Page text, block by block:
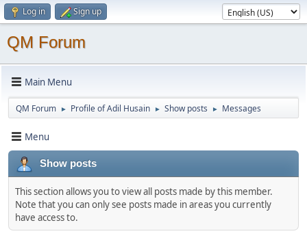
Log in Sign up
QM Forum
Main Menu
QM Forum ► Profile of Adil Husain ► Show posts ► Messages
Menu
Show posts
This section allows you to view all posts made by this member.
Note that you can only see posts made in areas you currently
have access to.